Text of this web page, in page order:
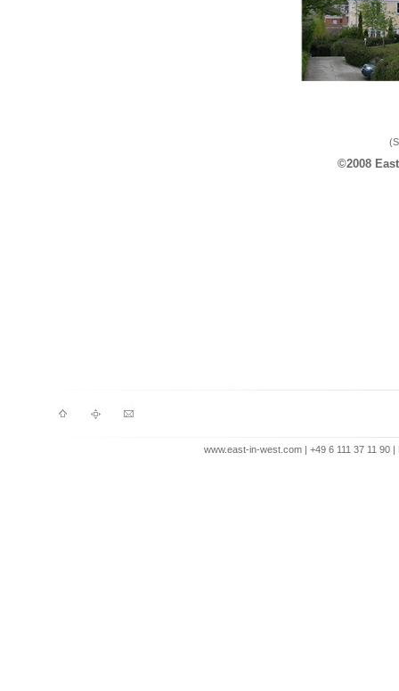
©2008
www.east-in-west.com | +49 6 111 37 11 90